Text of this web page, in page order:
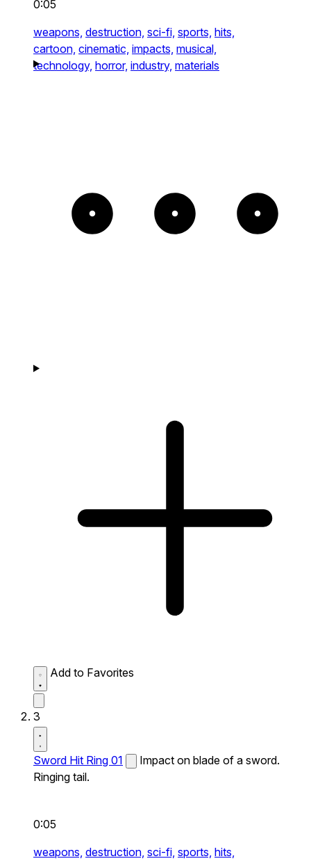
0:05
weapons, destruction, sci-fi, sports, hits,
cartoon, cinematic, impacts, musical,
technology, horror, industry, materials
Add to Favorites
3
Sword Hit Ring 01
Impact on blade of a sword.
Ringing tail.
0:05
weapons, destruction, sci-fi, sports, hits,